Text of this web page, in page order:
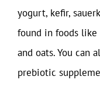
yogurt, kefir,
found in foods like
and oats. You can
prebiotic